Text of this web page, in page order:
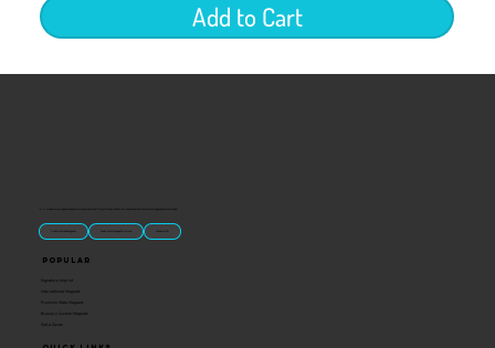
Add to Cart
“U.S.-made custom magnets and promotional products built for gift shops, attractions, and brands that want something people actually keep.
Classic Molded Magnets Free Custom Magnet Artwork Made in USA
Popular
Signature Imprint
International Magnets
Premium State Magnets
Brewery Custom Magnets
Get a Quote